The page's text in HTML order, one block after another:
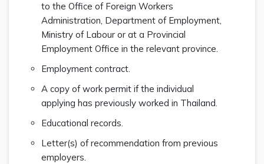
to the Office of Foreign Workers
Administration, Department of Employment,
Ministry of Labour or at a Provincial
Employment Office in the relevant province.
Employment contract.
A copy of work permit if the individual
applying has previously worked in Thailand.
Educational records.
Letter(s) of recommendation from previous
employers.